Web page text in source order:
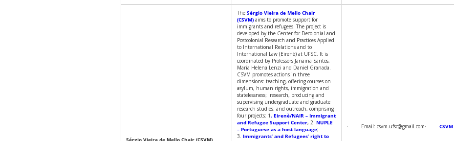
Sérgio Vieira de Mello Chair (CSVM)
The Sérgio Vieira de Mello Chair
(CSVM) aims to promote support for
immigrants and refugees. The project is
developed by the Center for Decolonial and
Postcolonial Research and Practices Applied
to International Relations and to
International Law (Eirenè) at UFSC. It is
coordinated by Professors Janaina Santos,
Maria Helena Lenzi and Daniel Granada.
CSVM promotes actions in three
dimensions: teaching, offering courses on
asylum, human rights, immigration and
statelessness; research, producing and
supervising undergraduate and graduate
research studies; and outreach, comprising
four projects: 1. Eirenè/NAIR – Immigrant
and Refugee Support Center, 2. NUPLE
– Portuguese as a host language;
3. Immigrants’ and Refugees’ right to
· Email: csvm.ufsc@gmail.com·